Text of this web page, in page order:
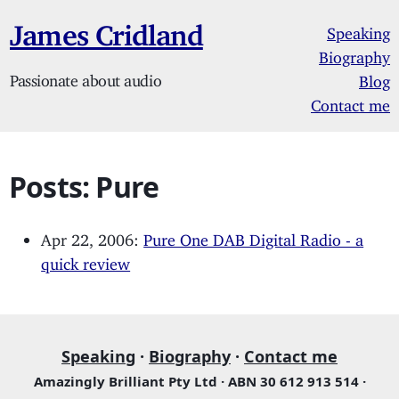
James Cridland
Passionate about audio
Speaking
Biography
Blog
Contact me
Posts: Pure
Apr 22, 2006:Pure One DAB Digital Radio - a
quick review
Speaking · Biography · Contact me
Amazingly Brilliant Pty Ltd · ABN 30 612 913 514 ·